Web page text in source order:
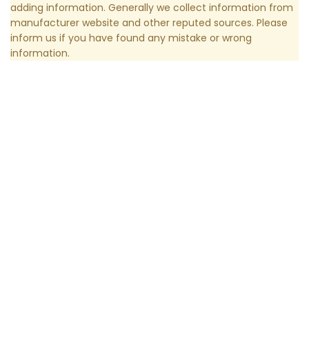
adding information. Generally we collect information from
manufacturer website and other reputed sources. Please
inform us if you have found any mistake or wrong
information.